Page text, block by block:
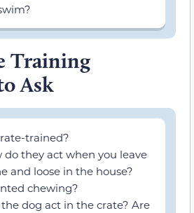
Training
Ask
trained?
do they act when you leave
and loose in the house?
chewing?
dog act in the crate? Are